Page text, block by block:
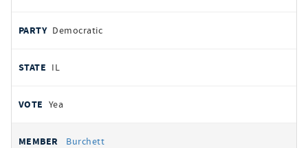
Democratic
IL
Yea
Burchett